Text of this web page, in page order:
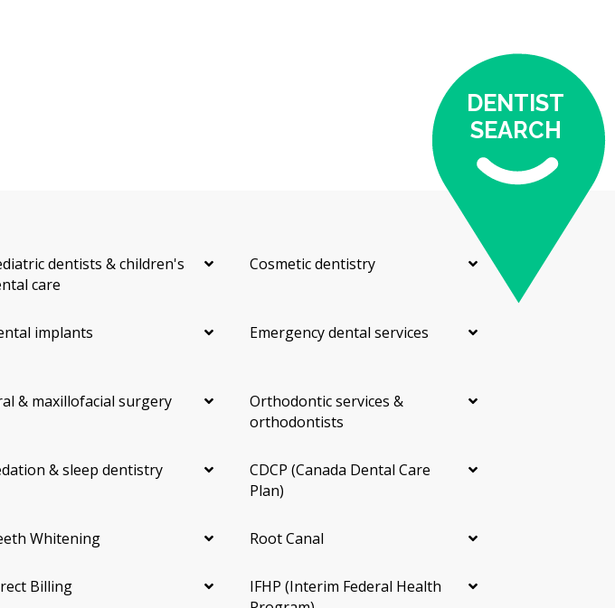
DENTIST
SEARCH
dentists & children's
care
Cosmetic dentistry
implants Emergency dental services
& maxillofacial surgery
Orthodontic services &
orthodontists
& sleep dentistry
CDCP (Canada Dental Care
Plan)
Whitening Root Canal
Billing
IFHP (Interim Federal Health